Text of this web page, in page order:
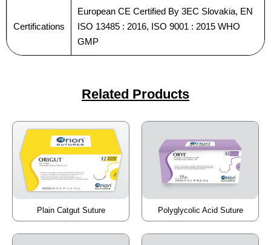
Certifications
European CE Certified By 3EC Slovakia, EN
ISO 13485 : 2016, ISO 9001 : 2015 WHO
GMP
Related Products
Plain Catgut Suture Polyglycolic Acid Suture